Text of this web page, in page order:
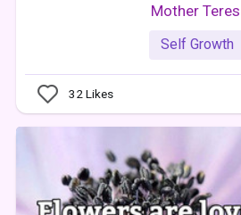
Mother
Self Growth
32 Likes